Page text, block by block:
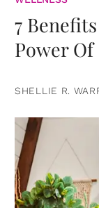
7
Power
SHELLIE R.